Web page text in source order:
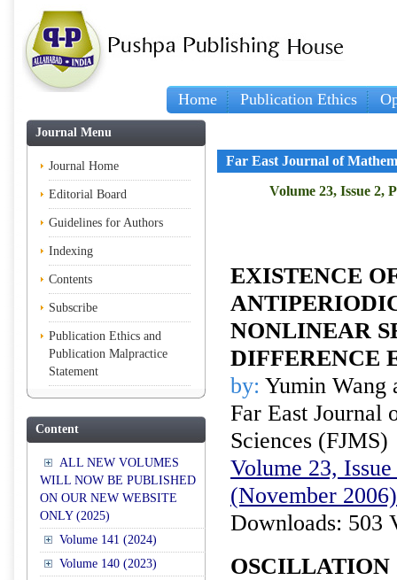
Home Publication Ethics
Journal Menu
Journal Home
Editorial Board
Guidelines for Authors
Indexing
Contents
Subscribe
Publication Ethics and
Publication Malpractice
Statement
Content
ALL NEW VOLUMES
WILL NOW BE PUBLISHED
ON OUR NEW WEBSITE
ONLY (2025)
Volume 141 (2024)
Volume 140 (2023)
Far East Journal of
Volume 23, Issue 2,
EXISTENCE
NONLINEAR
DIFFERENCE
by: Yumin Wang
Far East Journal
Sciences (FJMS)
Volume 23,
(November 2006)
Downloads: 503
OSCILLATION